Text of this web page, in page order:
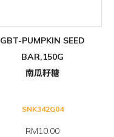
GBT-PUMPKIN SEED
BAR,150G
南瓜籽糖
SNK342G04
RM10.00